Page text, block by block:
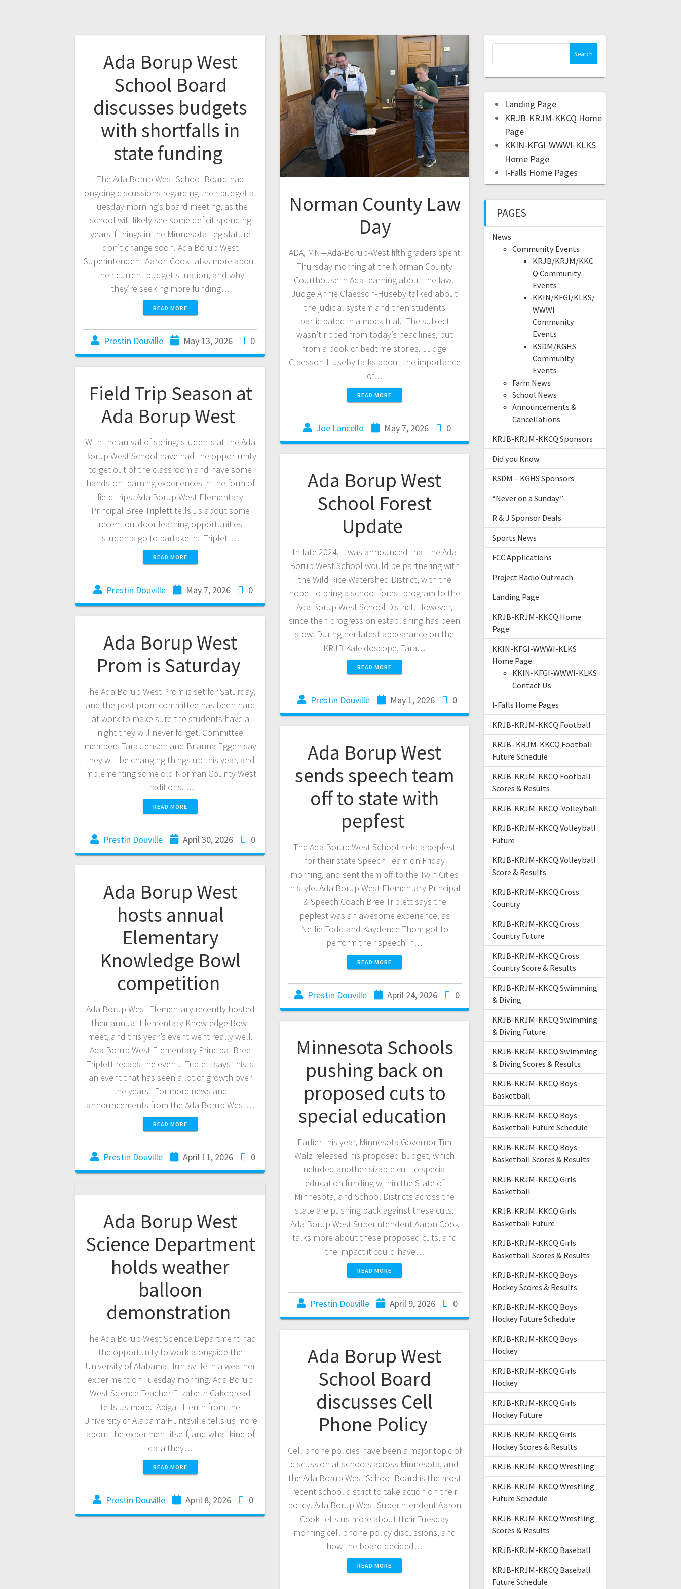
Ada Borup West
School Board
discusses budgets
with shortfalls in
state funding
The Ada Borup West School Board had
ongoing discussions regarding their budget at
Tuesday morning’s board meeting, as the
school will likely see some deficit spending
years if things in the Minnesota Legislature
don’t change soon. Ada Borup West
Superintendent Aaron Cook talks more about
their current budget situation, and why
they’re seeking more funding…
READ MORE
Prestin Douville May 13, 2026 0
Norman County Law
Day
ADA, MN—Ada-Borup-West fifth graders spent
Thursday morning at the Norman County
Courthouse in Ada learning about the law.
Judge Annie Claesson-Huseby talked about
the judicial system and then students
participated in a mock trial. The subject
wasn’t ripped from today’s headlines, but
from a book of bedtime stories. Judge
Claesson-Huseby talks about the importance
of…
READ MORE
Joe Lancello May 7, 2026 0
Field Trip Season at
Ada Borup West
With the arrival of spring, students at the Ada
Borup West School have had the opportunity
to get out of the classroom and have some
hands-on learning experiences in the form of
field trips. Ada Borup West Elementary
Principal Bree Triplett tells us about some
recent outdoor learning opportunities
students go to partake in. Triplett…
READ MORE
Prestin Douville May 7, 2026 0
Ada Borup West
School Forest
Update
In late 2024, it was announced that the Ada
Borup West School would be partnering with
the Wild Rice Watershed District, with the
hope to bring a school forest program to the
Ada Borup West School District. However,
since then progress on establishing has been
slow. During her latest appearance on the
KRJB Kaleidoscope, Tara…
READ MORE
Prestin Douville May 1, 2026 0
Ada Borup West
Prom is Saturday
The Ada Borup West Prom is set for Saturday,
and the post prom committee has been hard
at work to make sure the students have a
night they will never forget. Committee
members Tara Jensen and Brianna Eggen say
they will be changing things up this year, and
implementing some old Norman County West
traditions. …
READ MORE
Prestin Douville April 30, 2026 0
Ada Borup West
sends speech team
off to state with
pepfest
The Ada Borup West School held a pepfest
for their state Speech Team on Friday
morning, and sent them off to the Twin Cities
in style. Ada Borup West Elementary Principal
& Speech Coach Bree Triplett says the
pepfest was an awesome experience, as
Nellie Todd and Kaydence Thom got to
perform their speech in…
READ MORE
Prestin Douville April 24, 2026 0
Ada Borup West
hosts annual
Elementary
Knowledge Bowl
competition
Ada Borup West Elementary recently hosted
their annual Elementary Knowledge Bowl
meet, and this year’s event went really well.
Ada Borup West Elementary Principal Bree
Triplett recaps the event. Triplett says this is
an event that has seen a lot of growth over
the years. For more news and
announcements from the Ada Borup West…
READ MORE
Prestin Douville April 11, 2026 0
Minnesota Schools
pushing back on
proposed cuts to
special education
Earlier this year, Minnesota Governor Tim
Walz released his proposed budget, which
included another sizable cut to special
education funding within the State of
Minnesota, and School Districts across the
state are pushing back against these cuts.
Ada Borup West Superintendent Aaron Cook
talks more about these proposed cuts, and
the impact it could have…
READ MORE
Prestin Douville April 9, 2026 0
Ada Borup West
Science Department
holds weather
balloon
demonstration
The Ada Borup West Science Department had
the opportunity to work alongside the
University of Alabama Huntsville in a weather
experiment on Tuesday morning. Ada Borup
West Science Teacher Elizabeth Cakebread
tells us more. Abigail Herrin from the
University of Alabama Huntsville tells us more
about the experiment itself, and what kind of
data they…
READ MORE
Prestin Douville April 8, 2026 0
Ada Borup West
School Board
discusses Cell
Phone Policy
Cell phone policies have been a major topic of
discussion at schools across Minnesota, and
the Ada Borup West School Board is the most
recent school district to take action on their
policy. Ada Borup West Superintendent Aaron
Cook tells us more about their Tuesday
morning cell phone policy discussions, and
how the board decided…
READ MORE
Landing Page
KRJB-KRJM-KKCQ Home
Page
KKIN-KFGI-WWWI-KLKS
Home Page
I-Falls Home Pages
PAGES
News
Community Events
KRJB/KRJM/KKC
Q Community
Events
KKIN/KFGI/KLKS/
WWWI
Community
Events
KSDM/KGHS
Community
Events
Farm News
School News
Announcements &
Cancellations
KRJB-KRJM-KKCQ Sponsors
Did you Know
KSDM – KGHS Sponsors
“Never on a Sunday”
R & J Sponsor Deals
Sports News
FCC Applications
Project Radio Outreach
Landing Page
KRJB-KRJM-KKCQ Home
Page
KKIN-KFGI-WWWI-KLKS
Home Page
KKIN-KFGI-WWWI-KLKS
Contact Us
I-Falls Home Pages
KRJB-KRJM-KKCQ Football
KRJB- KRJM-KKCQ Football
Future Schedule
KRJB-KRJM-KKCQ Football
Scores & Results
KRJB-KRJM-KKCQ-Volleyball
KRJB-KRJM-KKCQ Volleyball
Future
KRJB-KRJM-KKCQ Volleyball
Score & Results
KRJB-KRJM-KKCQ Cross
Country
KRJB-KRJM-KKCQ Cross
Country Future
KRJB-KRJM-KKCQ Cross
Country Score & Results
KRJB-KRJM-KKCQ Swimming
& Diving
KRJB-KRJM-KKCQ Swimming
& Diving Future
KRJB-KRJM-KKCQ Swimming
& Diving Scores & Results
KRJB-KRJM-KKCQ Boys
Basketball
KRJB-KRJM-KKCQ Boys
Basketball Future Schedule
KRJB-KRJM-KKCQ Boys
Basketball Scores & Results
KRJB-KRJM-KKCQ Girls
Basketball
KRJB-KRJM-KKCQ Girls
Basketball Future
KRJB-KRJM-KKCQ Girls
Basketball Scores & Results
KRJB-KRJM-KKCQ Boys
Hockey Scores & Results
KRJB-KRJM-KKCQ Boys
Hockey Future Schedule
KRJB-KRJM-KKCQ Boys
Hockey
KRJB-KRJM-KKCQ Girls
Hockey
KRJB-KRJM-KKCQ Girls
Hockey Future
KRJB-KRJM-KKCQ Girls
Hockey Scores & Results
KRJB-KRJM-KKCQ Wrestling
KRJB-KRJM-KKCQ Wrestling
Future Schedule
KRJB-KRJM-KKCQ Wrestling
Scores & Results
KRJB-KRJM-KKCQ Baseball
KRJB-KRJM-KKCQ Baseball
Future Schedule